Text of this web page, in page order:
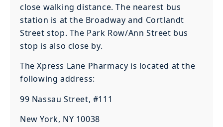
close walking distance. The nearest bus
station is at the Broadway and Cortlandt
Street stop. The Park Row/Ann Street bus
stop is also close by.
The Xpress Lane Pharmacy is located at the
following address:
99 Nassau Street, #111
New York, NY 10038